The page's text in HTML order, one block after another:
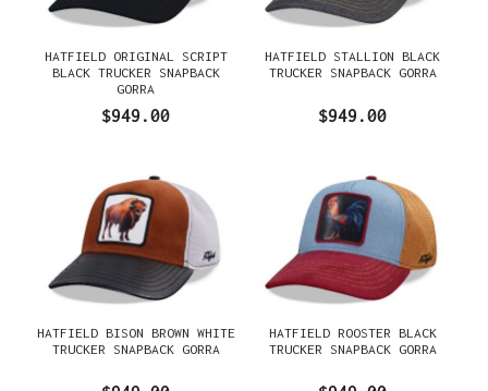
HATFIELD ORIGINAL SCRIPT
BLACK TRUCKER SNAPBACK
GORRA
$949.00
HATFIELD STALLION BLACK
TRUCKER SNAPBACK GORRA
$949.00
HATFIELD BISON BROWN WHITE
TRUCKER SNAPBACK GORRA
HATFIELD ROOSTER BLACK
TRUCKER SNAPBACK GORRA